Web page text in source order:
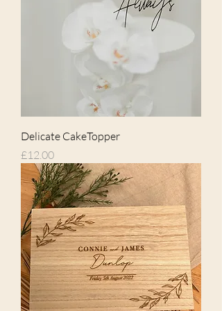
Delicate CakeTopper
Price
£12.00